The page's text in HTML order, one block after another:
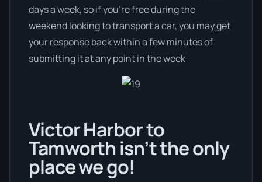
days a week, so if you’re free during the
weekend looking to transport a car, you may get
your response back within a few minutes of
submitting it at any point in the week
Victor Harbor to
Tamworth isn’t the only
place we go!